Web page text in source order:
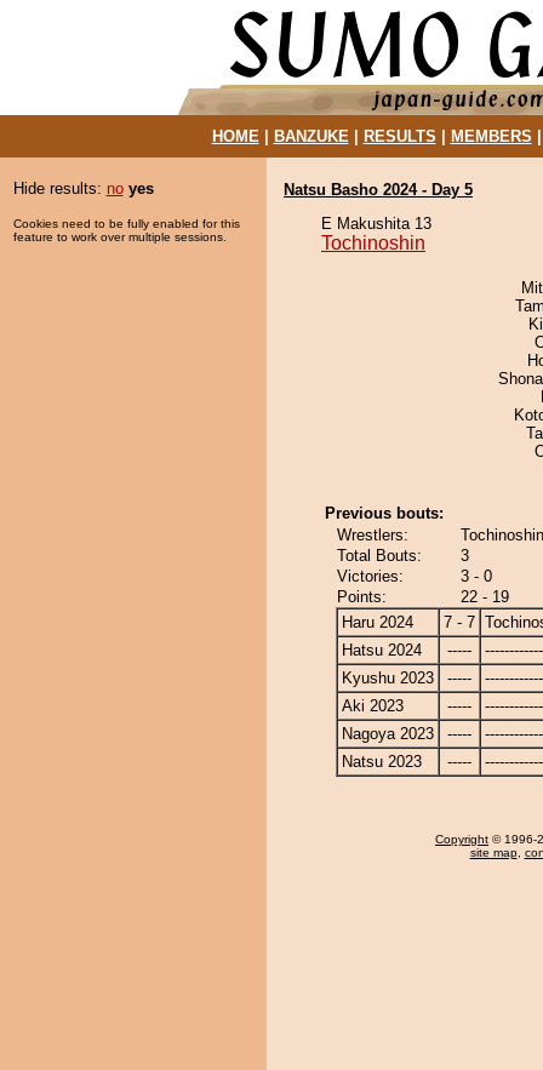
HOME| BANZUKE| RESULTS MEMBERS
Hide results: no yes
Cookies need to be fully enabled for this
feature to work over multiple sessions.
Natsu Basho 2024 - Day 5
E Makushita 13
Tochinoshin
Previous bouts:
Wrestlers:
Total Bouts:
3
Victories:
3 - 0
Points:
22 - 19
Haru 2024
7 - 7
Hatsu 2024
-----
Kyushu 2023
-----
Aki 2023
-----
Nagoya 2023
-----
Natsu 2023
-----
Copyright © 1996-
site map,